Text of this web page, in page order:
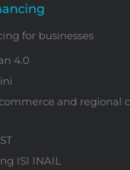
for businesses
4.0
and regional
ISI INAIL